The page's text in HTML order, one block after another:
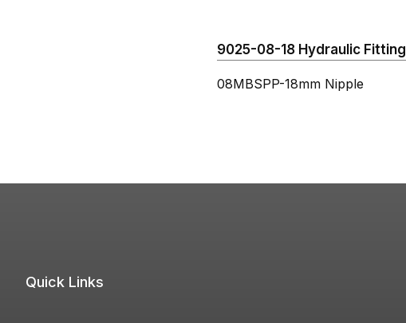
9025-08-18 Hydraulic Fitting
08MBSPP-18mm Nipple
Quick Links